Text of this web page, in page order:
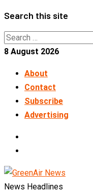
Skip
content
Search this site
Search
for:
8 August 2026
About
Contact
Subscribe
Advertising
News Headlines